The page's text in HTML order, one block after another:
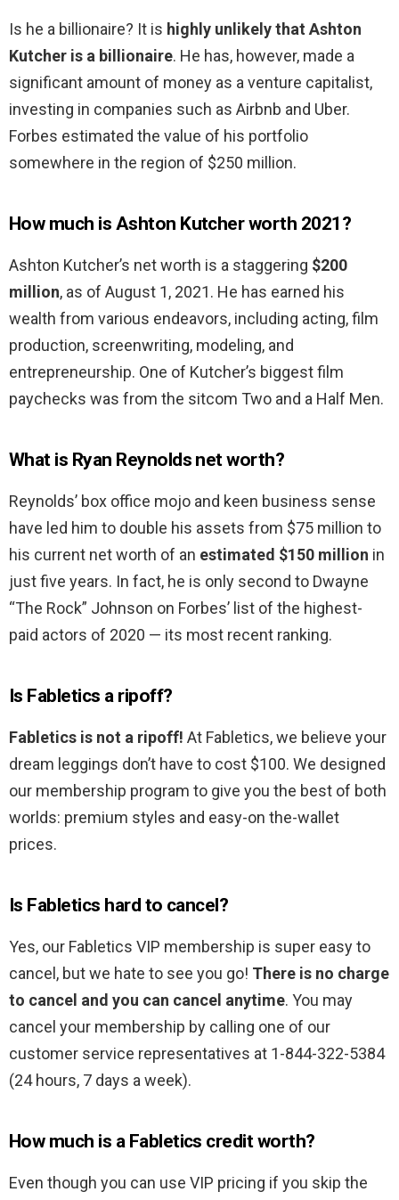
Is he a billionaire? It is highly unlikely that Ashton
Kutcher is a billionaire. He has, however, made a
significant amount of money as a venture capitalist,
investing in companies such as Airbnb and Uber.
Forbes estimated the value of his portfolio
somewhere in the region of $250 million.
How much is Ashton Kutcher worth 2021?
Ashton Kutcher’s net worth is a staggering $200
million, as of August 1, 2021. He has earned his
wealth from various endeavors, including acting, film
production, screenwriting, modeling, and
entrepreneurship. One of Kutcher’s biggest film
paychecks was from the sitcom Two and a Half Men.
What is Ryan Reynolds net worth?
Reynolds’ box office mojo and keen business sense
have led him to double his assets from $75 million to
his current net worth of an estimated $150 million in
just five years. In fact, he is only second to Dwayne
“The Rock” Johnson on Forbes’ list of the highest-
paid actors of 2020 — its most recent ranking.
Is Fabletics a ripoff?
Fabletics is not a ripoff! At Fabletics, we believe your
dream leggings don’t have to cost $100. We designed
our membership program to give you the best of both
worlds: premium styles and easy-on the-wallet
prices.
Is Fabletics hard to cancel?
Yes, our Fabletics VIP membership is super easy to
cancel, but we hate to see you go! There is no charge
to cancel and you can cancel anytime. You may
cancel your membership by calling one of our
customer service representatives at 1-844-322-5384
(24 hours, 7 days a week).
How much is a Fabletics credit worth?
Even though you can use VIP pricing if you skip the